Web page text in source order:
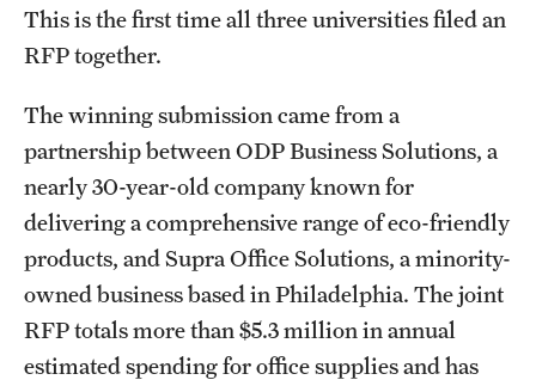
This is the first time all three universities filed an
RFP together.
The winning submission came from a
partnership between ODP Business Solutions, a
nearly 30-year-old company known for
delivering a comprehensive range of eco-friendly
products, and Supra Office Solutions, a minority-
owned business based in Philadelphia. The joint
RFP totals more than $5.3 million in annual
estimated spending for office supplies and has